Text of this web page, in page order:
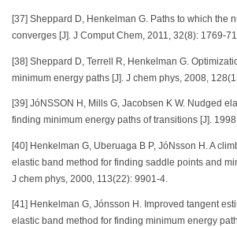
[37] Sheppard D, Henkelman G. Paths to which the
converges [J]. J Comput Chem, 2011, 32(8): 1769-
[38] Sheppard D, Terrell R, Henkelman G.
minimum energy paths [J]. J chem phys, 2008,
[39] JóNSSON H, Mills G, Jacobsen K W. Nudged
finding minimum energy paths of transitions [J].
[40] Henkelman G, Uberuaga B P, JóNsson H. A
elastic band method for finding saddle points and
J chem phys, 2000, 113(22): 9901-4.
[41] Henkelman G, Jónsson H. Improved tangent
elastic band method for finding minimum energy